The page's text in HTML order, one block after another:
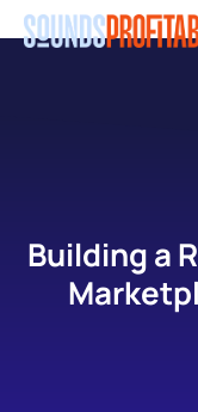
Skip
Building a